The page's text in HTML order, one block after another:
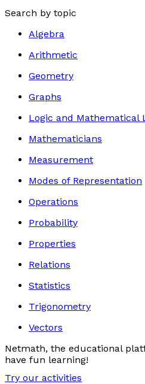
Search by topic
Algebra
Arithmetic
Geometry
Graphs
Logic and Mathematical
Mathematicians
Measurement
Modes of Representation
Operations
Probability
Properties
Relations
Statistics
Trigonometry
Vectors
Netmath, the educational
have fun learning!
Try our activities